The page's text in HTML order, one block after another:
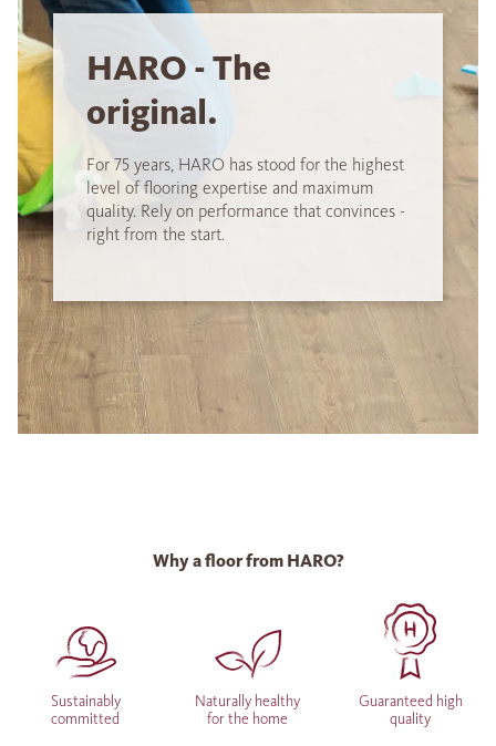
HARO - The
original.
For 75 years, HARO has stood for the highest
level of flooring expertise and maximum
quality. Rely on performance that convinces -
right from the start.
Why a floor from HARO?
Sustainably
committed
Naturally healthy
for the home
Guaranteed high
quality